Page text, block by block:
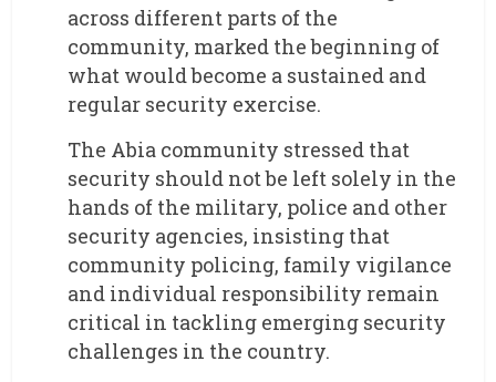
across different parts of the
community, marked the beginning of
what would become a sustained and
regular security exercise.
The Abia community stressed that
security should not be left solely in the
hands of the military, police and other
security agencies, insisting that
community policing, family vigilance
and individual responsibility remain
critical in tackling emerging security
challenges in the country.